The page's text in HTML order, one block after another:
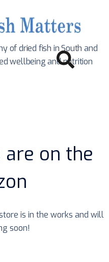
of dried fish in South and
wellbeing and nutrition
are on the
is in the works and will
soon!